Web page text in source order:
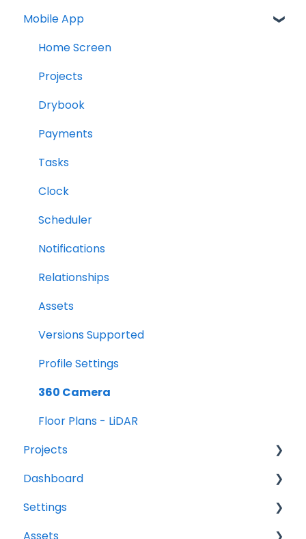
Mobile App
Home Screen
Projects
Drybook
Payments
Tasks
Clock
Scheduler
Notifications
Relationships
Assets
Versions Supported
Profile Settings
360 Camera
Floor Plans - LiDAR
Projects
Projects Overview
Basic Info Overview
Dashboard
Tasks
Settings